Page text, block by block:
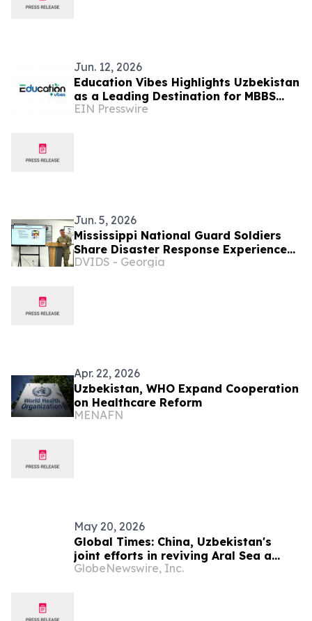
Jun. 12, 2026
Education Vibes Highlights Uzbekistan
as a Leading Destination for MBBS
Abroad in 2026
EIN Presswire
Jun. 5, 2026
Mississippi National Guard Soldiers
Share Disaster Response Experience
with Uzbekistan Partners
DVIDS - Georgia
Apr. 22, 2026
Uzbekistan, WHO Expand Cooperation
on Healthcare Reform
MENAFN
May 20, 2026
Global Times: China, Uzbekistan's
joint efforts in reviving Aral Sea a
model for implementation of GDI:
GlobeNewswire, Inc.